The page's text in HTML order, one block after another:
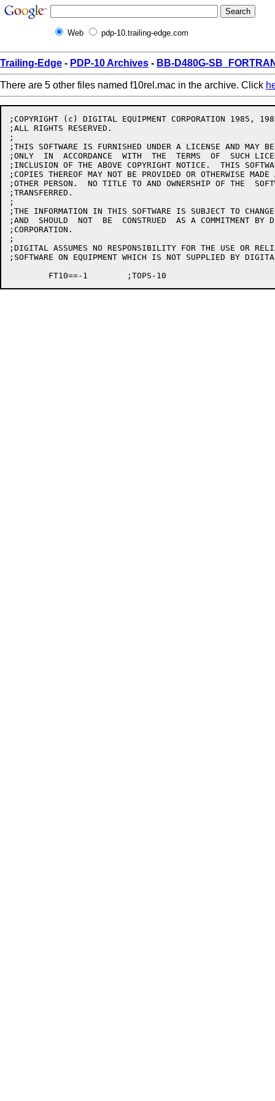
Web pdp-10.trailing-edge.com
Trailing-Edge - PDP-10 Archives - BB-D480G-
There are 5 other files named f10rel.mac in the archive. Click
;COPYRIGHT (c) DIGITAL EQUIPMENT CORPORATION 1985,
;ALL RIGHTS RESERVED.
;
;THIS SOFTWARE IS FURNISHED UNDER A LICENSE AND MAY
;ONLY  IN  ACCORDANCE  WITH  THE  TERMS  OF  SUCH
;INCLUSION OF THE ABOVE COPYRIGHT NOTICE.  THIS
;COPIES THEREOF MAY NOT BE PROVIDED OR OTHERWISE
;OTHER PERSON.  NO TITLE TO AND OWNERSHIP OF THE
;TRANSFERRED.
;
;THE INFORMATION IN THIS SOFTWARE IS SUBJECT TO
;AND  SHOULD  NOT  BE  CONSTRUED  AS A COMMITMENT BY
;CORPORATION.
;
;DIGITAL ASSUMES NO RESPONSIBILITY FOR THE USE OR
;SOFTWARE ON EQUIPMENT WHICH IS NOT SUPPLIED BY